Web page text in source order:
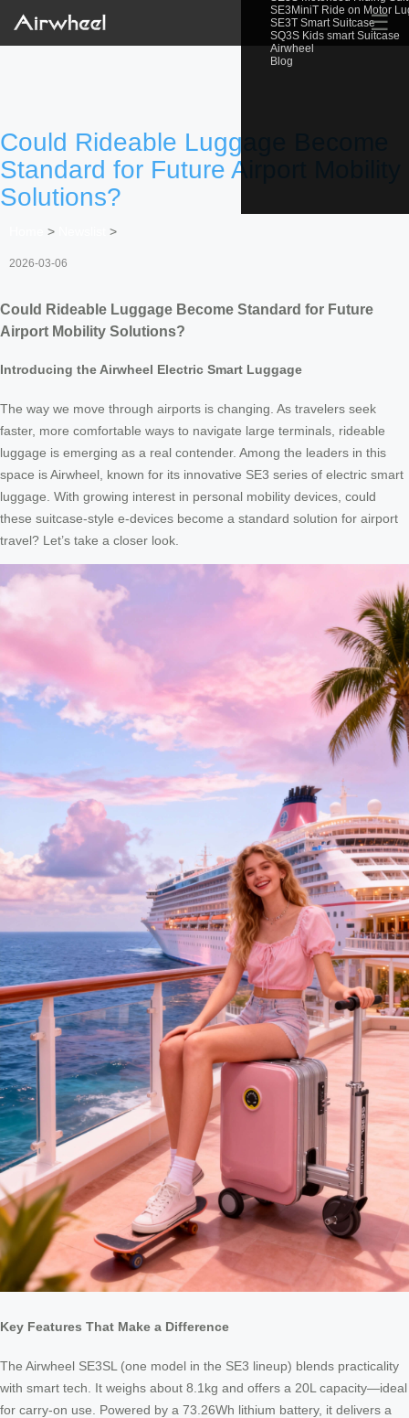
SE3MiniT Ride on Motor
SE3T Smart Suitcase
SQ3S Kids smart Suitcase
Airwheel
Blog
☰
Could Rideable Luggage Become
Standard for Future Airport Mobility
Solutions?
> >
2026-03-06
Could Rideable Luggage Become Standard for Future
Airport Mobility Solutions?
Introducing the Airwheel Electric Smart Luggage
The way we move through airports is changing. As travelers seek
faster, more comfortable ways to navigate large terminals, rideable
luggage is emerging as a real contender. Among the leaders in this
space is Airwheel, known for its innovative SE3 series of electric smart
luggage. With growing interest in personal mobility devices, could
these suitcase-style e-devices become a standard solution for airport
travel? Let’s take a closer look.
Key Features That Make a Difference
The Airwheel SE3SL (one model in the SE3 lineup) blends practicality
with smart tech. It weighs about 8.1kg and offers a 20L capacity—ideal
for carry-on use. Powered by a 73.26Wh lithium battery, it delivers a